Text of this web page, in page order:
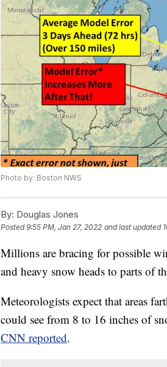
Photo by: Boston NWS
By: Douglas Jones
Posted9:55 PM, Jan 27, 2022 and last updated
Millions are bracing for possible
and heavy snow heads to parts of
Meteorologists expect that areas
could see from 8 to 16 inches of
CNN reported.